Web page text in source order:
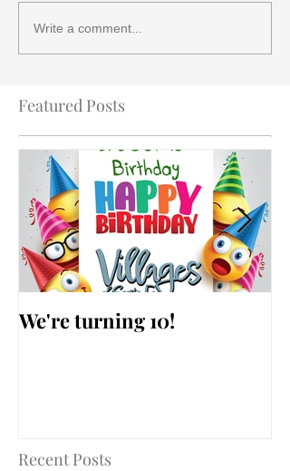
Write a comment...
Featured Posts
We're turning 10!
Recent Posts